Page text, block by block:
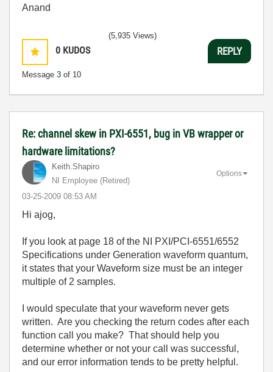
Anand
0 KUDOS
Message 3 of 10
(5,935 Views)
REPLY
Re: channel skew in PXI-6551, bug in VB wrapper or
hardware limitations?
Keith.Shapiro
NI Employee (retired)
‎03-25-2009 08:53 AM
Options
Hi ajog,
If you look at page 18 of the NI PXI/PCI-6551/6552
Specifications under Generation waveform quantum,
it states that your Waveform size must be an integer
multiple of 2 samples.
I would speculate that your waveform never gets
written. Are you checking the return codes after each
function call you make? That should help you
determine whether or not your call was successful,
and our error information tends to be pretty helpful.